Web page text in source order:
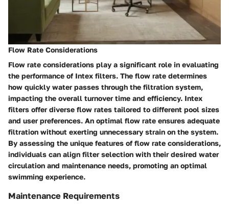
Flow Rate Considerations
Flow rate considerations play a significant role in evaluating
the performance of Intex filters. The flow rate determines
how quickly water passes through the filtration system,
impacting the overall turnover time and efficiency. Intex
filters offer diverse flow rates tailored to different pool sizes
and user preferences. An optimal flow rate ensures adequate
filtration without exerting unnecessary strain on the system.
By assessing the unique features of flow rate considerations,
individuals can align filter selection with their desired water
circulation and maintenance needs, promoting an optimal
swimming experience.
Maintenance Requirements